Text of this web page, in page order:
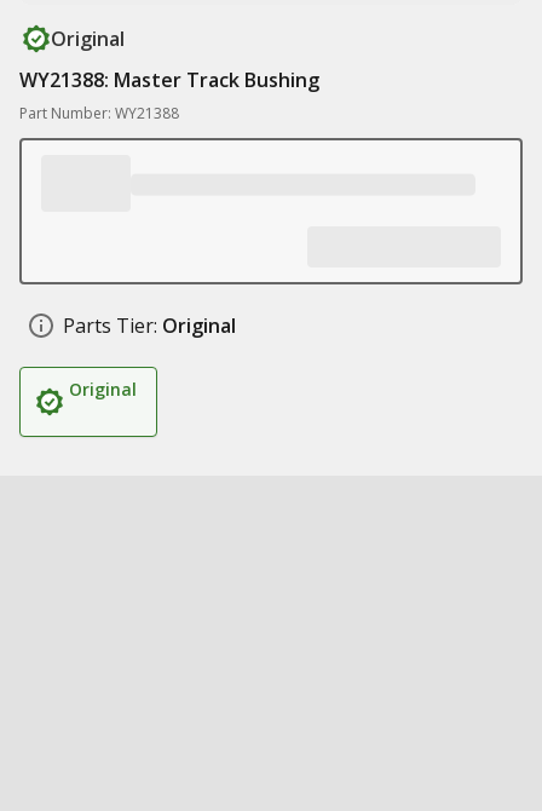
Original
WY21388: Master Track Bushing
Part Number: WY21388
Parts Tier: Original
Original